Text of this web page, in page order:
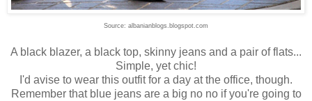
Source: albanianblogs.blogspot.com
A black blazer, a black top, skinny jeans and a pair of flats...
Simple, yet chic!
I'd avise to wear this outfit for a day at the office, though.
Remember that blue jeans are a big no no if you're going to